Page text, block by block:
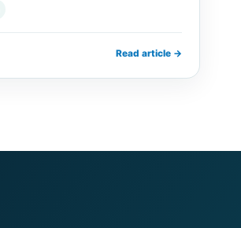
Read article →